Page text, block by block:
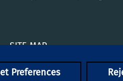
SITE MAP
Preferences